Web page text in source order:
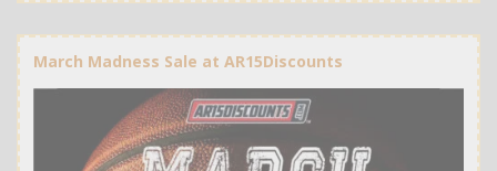
March Madness Sale at AR15Discounts